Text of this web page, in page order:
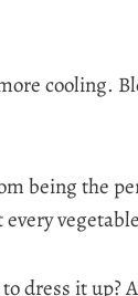
cooling.
being the
every
dress it up?